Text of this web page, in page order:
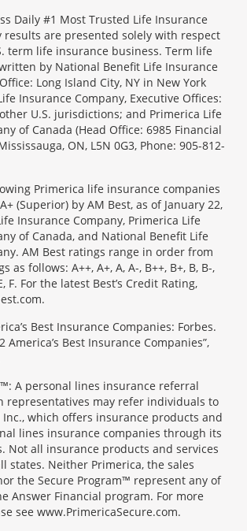
Daily #1 Most Trusted Life Insurance
results are presented solely with respect
term life insurance business. Term life
by National Benefit Life Insurance
Long Island City, NY in New York
Insurance Company, Executive Offices:
U.S. jurisdictions; and Primerica Life
of Canada (Head Office: 6985 Financial
ON, L5N 0G3, Phone: 905-812-
Primerica life insurance companies
(Superior) by AM Best, as of January 22,
Insurance Company, Primerica Life
of Canada, and National Benefit Life
AM Best ratings range in order from
as follows: A++, A+, A, A-, B++, B+, B, B-,
F. For the latest Best’s Credit Rating,
Best Insurance Companies: Forbes.
America’s Best Insurance Companies”,
A personal lines insurance referral
representatives may refer individuals to
Inc., which offers insurance products and
lines insurance companies through its
Not all insurance products and services
states. Neither Primerica, the sales
the Secure Program™ represent any of
Answer Financial program. For more
see www.PrimericaSecure.com.